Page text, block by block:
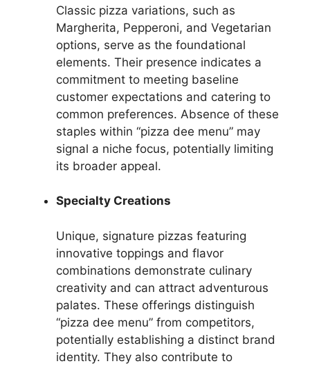
Classic pizza variations, such as
Margherita, Pepperoni, and Vegetarian
options, serve as the foundational
elements. Their presence indicates a
commitment to meeting baseline
customer expectations and catering to
common preferences. Absence of these
staples within “pizza dee menu” may
signal a niche focus, potentially limiting
its broader appeal.
Specialty Creations
Unique, signature pizzas featuring
innovative toppings and flavor
combinations demonstrate culinary
creativity and can attract adventurous
palates. These offerings distinguish
“pizza dee menu” from competitors,
potentially establishing a distinct brand
identity. They also contribute to